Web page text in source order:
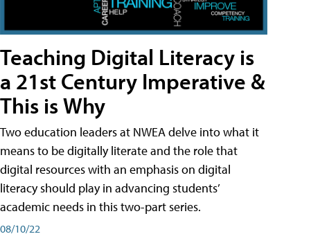
Teaching Digital Literacy is
a 21st Century Imperative &
This is Why
Two education leaders at NWEA delve into what it
means to be digitally literate and the role that
digital resources with an emphasis on digital
literacy should play in advancing students’
academic needs in this two-part series.
08/10/22